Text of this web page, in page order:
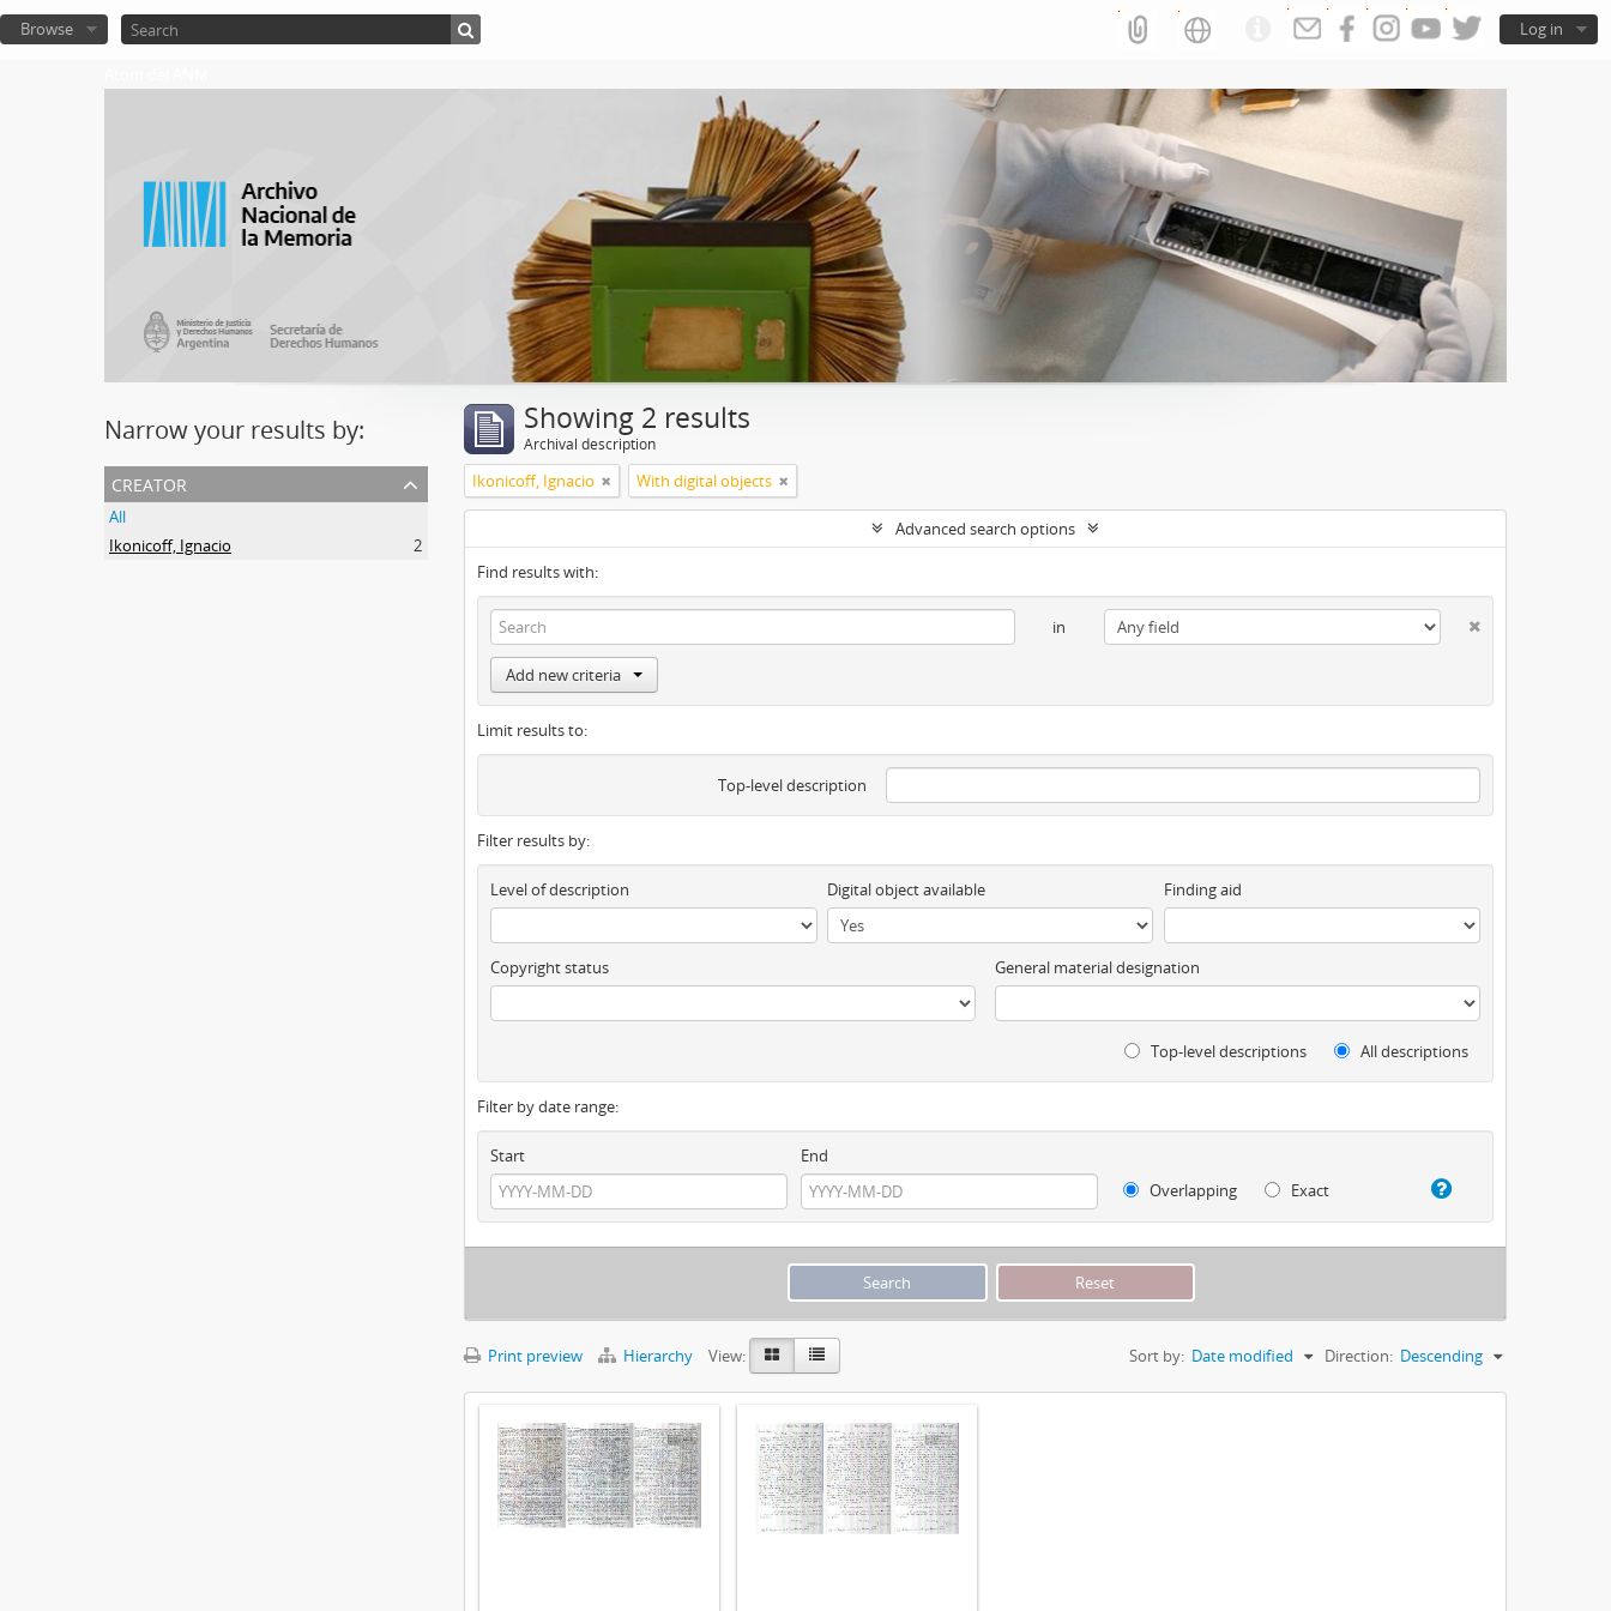
Log in
Browse
Narrow your results by:
creator
All
Ikonicoff, Ignacio
2
Showing 2 results
Archival description
Ikonicoff, Ignacio With digital objects
Advanced search options
Find results with:
in
Add new criteria
Limit results to:
Top-level description
Filter results by:
Level of description Digital object available Finding aid
Copyright status General material designation
Top-level descriptions All descriptions
Filter by date range:
Start
End
Overlapping
Exact
Print preview Hierarchy View: Sort by: Date modified Direction: Descending